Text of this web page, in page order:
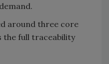
around three core
the full traceability